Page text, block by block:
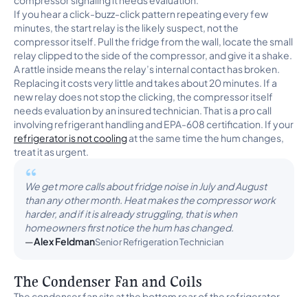
If you hear a click-buzz-click pattern repeating every few
minutes, the start relay is the likely suspect, not the
compressor itself. Pull the fridge from the wall, locate the small
relay clipped to the side of the compressor, and give it a shake.
A rattle inside means the relay’s internal contact has broken.
Replacing it costs very little and takes about 20 minutes. If a
new relay does not stop the clicking, the compressor itself
needs evaluation by an insured technician. That is a pro call
involving refrigerant handling and EPA-608 certification. If your
refrigerator is not coolingat the same time the hum changes,
treat it as urgent.
We get more calls about fridge noise in July and August
than any other month. Heat makes the compressor work
harder, and if it is already struggling, that is when
homeowners first notice the hum has changed.
Alex FeldmanSenior Refrigeration Technician
The Condenser Fan and Coils